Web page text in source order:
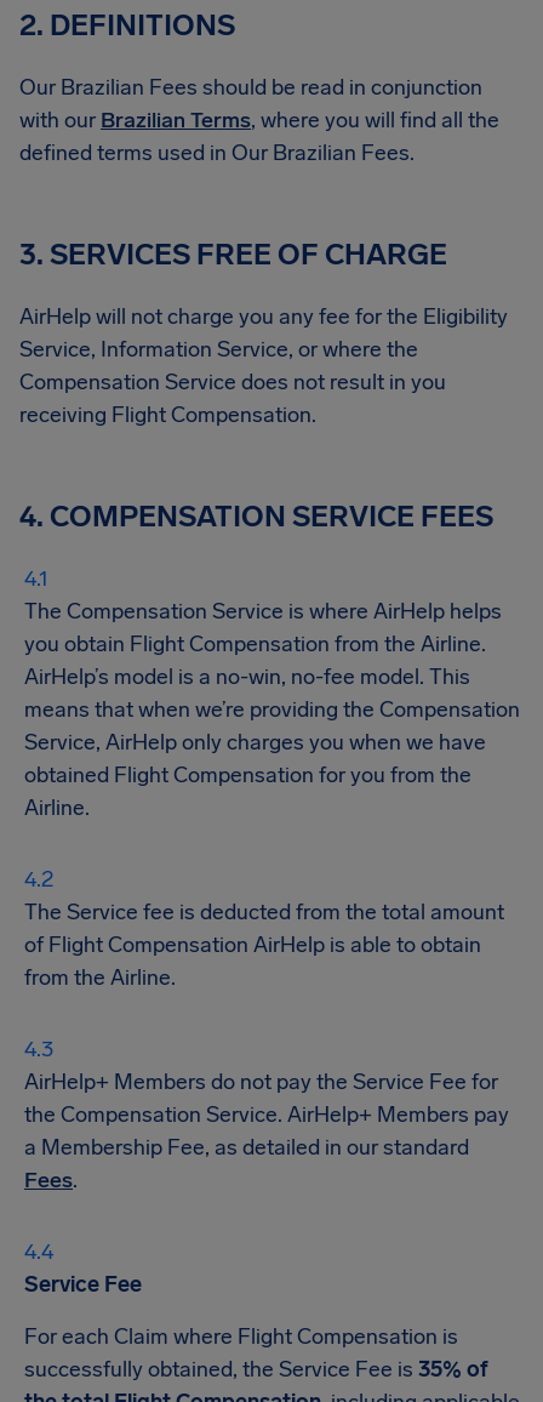
2. DEFINITIONS
Our Brazilian Fees should be read in conjunction
with our Brazilian Terms, where you will find all the
defined terms used in Our Brazilian Fees.
3. SERVICES FREE OF CHARGE
AirHelp will not charge you any fee for the Eligibility
Service, Information Service, or where the
Compensation Service does not result in you
receiving Flight Compensation.
4. COMPENSATION SERVICE FEES
The Compensation Service is where AirHelp helps
you obtain Flight Compensation from the Airline.
AirHelp’s model is a no-win, no-fee model. This
means that when we’re providing the Compensation
Service, AirHelp only charges you when we have
obtained Flight Compensation for you from the
Airline.
The Service fee is deducted from the total amount
of Flight Compensation AirHelp is able to obtain
from the Airline.
AirHelp+ Members do not pay the Service Fee for
the Compensation Service. AirHelp+ Members pay
a Membership Fee, as detailed in our standard
Fees.
Service Fee
For each Claim where Flight Compensation is
successfully obtained, the Service Fee is 35% of